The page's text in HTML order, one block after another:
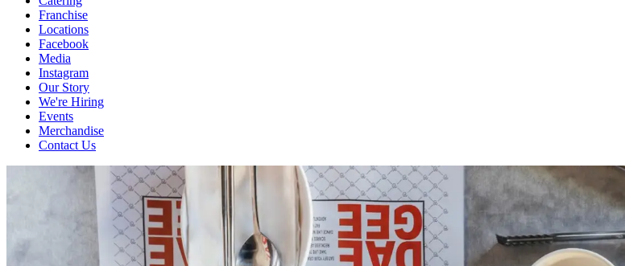
Franchise
Locations
Facebook
Media
Instagram
Our Story
We're Hiring
Events
Merchandise
Contact Us